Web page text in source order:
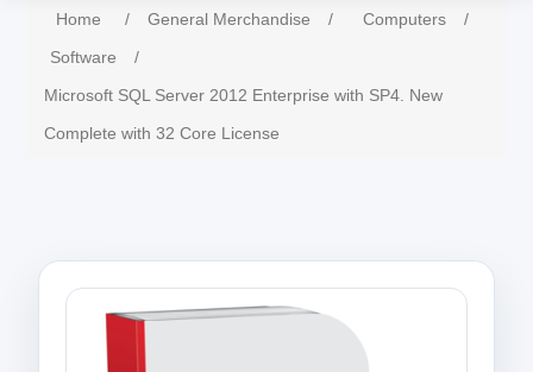
Home / General Merchandise / Computers
/
Software
/
Microsoft SQL Server 2012 Enterprise with SP4. New
Complete with 32 Core License